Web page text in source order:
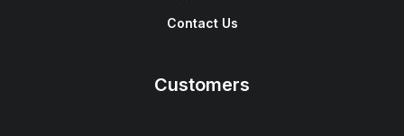
Contact Us
Customers